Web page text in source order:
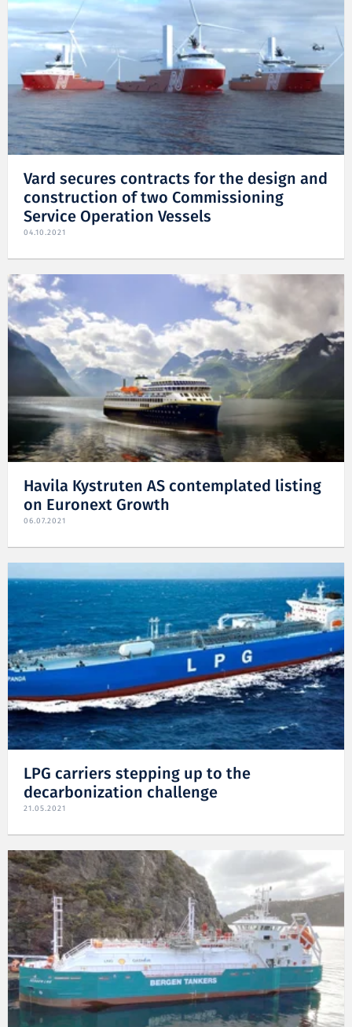
Vard secures contracts for the design and
construction of two Commissioning
Service Operation Vessels
04.10.2021
Havila Kystruten AS contemplated listing
on Euronext Growth
06.07.2021
LPG carriers stepping up to the
decarbonization challenge
21.05.2021